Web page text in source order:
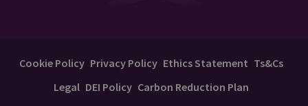
Cookie Policy Privacy Policy Ethics Statement Ts&Cs
Legal DEI Policy Carbon Reduction Plan